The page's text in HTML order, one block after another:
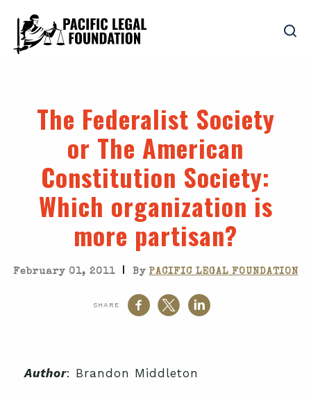
The Federalist Society
or The American
Constitution Society:
Which organization is
more partisan?
February 01, 2011 | By PACIFIC LEGAL FOUNDATION
SHARE
Author: Brandon Middleton